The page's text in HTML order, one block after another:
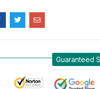
Guaranteed